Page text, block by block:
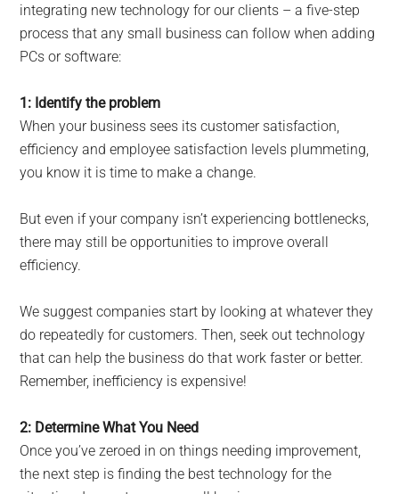
integrating new technology for our clients – a five-step
process that any small business can follow when adding
PCs or software:
1: Identify the problem
When your business sees its customer satisfaction,
efficiency and employee satisfaction levels plummeting,
you know it is time to make a change.
But even if your company isn’t experiencing bottlenecks,
there may still be opportunities to improve overall
efficiency.
We suggest companies start by looking at whatever they
do repeatedly for customers. Then, seek out technology
that can help the business do that work faster or better.
Remember, inefficiency is expensive!
2: Determine What You Need
Once you’ve zeroed in on things needing improvement,
the next step is finding the best technology for the